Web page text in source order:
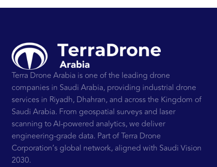
Terra Drone Arabia is one of the leading drone
companies in Saudi Arabia, providing industrial drone
services in Riyadh, Dhahran, and across the Kingdom of
Saudi Arabia. From geospatial surveys and laser
scanning to AI-powered analytics, we deliver
engineering-grade data. Part of Terra Drone
Corporation’s global network, aligned with Saudi Vision
2030.